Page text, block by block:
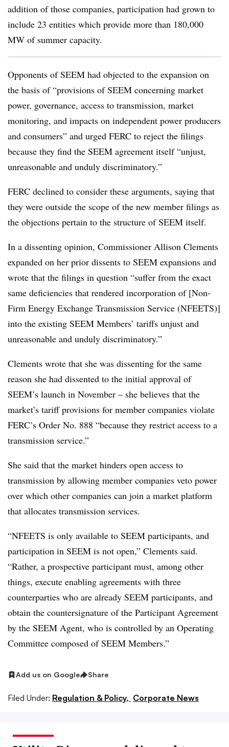
addition of those companies, participation had grown to
include 23 entities which provide more than 180,000
MW of summer capacity.
Opponents of SEEM had objected to the expansion on
the basis of “provisions of SEEM concerning market
power, governance, access to transmission, market
monitoring, and impacts on independent power producers
and consumers” and urged FERC to reject the filings
because they find the SEEM agreement itself “unjust,
unreasonable and unduly discriminatory.”
FERC declined to consider these arguments, saying that
they were outside the scope of the new member filings as
the objections pertain to the structure of SEEM itself.
In a dissenting opinion, Commissioner Allison Clements
expanded on her prior dissents to SEEM expansions and
wrote that the filings in question “suffer from the exact
same deficiencies that rendered incorporation of [Non-
Firm Energy Exchange Transmission Service (NFEETS)]
into the existing SEEM Members’ tariffs unjust and
unreasonable and unduly discriminatory.”
Clements wrote that she was dissenting for the same
reason she had dissented to the initial approval of
SEEM’s launch in November – she believes that the
market’s tariff provisions for member companies violate
FERC’s Order No. 888 “because they restrict access to a
transmission service.”
She said that the market hinders open access to
transmission by allowing member companies veto power
over which other companies can join a market platform
that allocates transmission services.
“NFEETS is only available to SEEM participants, and
participation in SEEM is not open,” Clements said.
“Rather, a prospective participant must, among other
things, execute enabling agreements with three
counterparties who are already SEEM participants, and
obtain the countersignature of the Participant Agreement
by the SEEM Agent, who is controlled by an Operating
Committee composed of SEEM Members.”
Add us on Google Share
Filed Under: Regulation & Policy, Corporate News